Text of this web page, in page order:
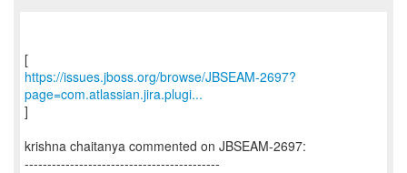
https://issues.jboss.org/browse/JBSEAM-2697?
page=com.atlassian.jira.plugi...
]
krishna chaitanya commented on JBSEAM-2697:
-------------------------------------------